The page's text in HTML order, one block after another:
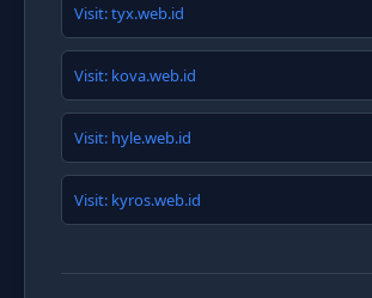
Visit: tyx.web.id
Visit: kova.web.id
Visit: hyle.web.id
Visit: kyros.web.id